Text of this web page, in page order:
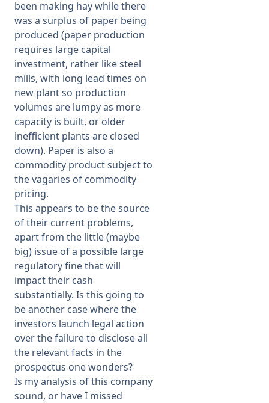
been making hay while there
was a surplus of paper being
produced (paper production
requires large capital
investment, rather like steel
mills, with long lead times on
new plant so production
volumes are lumpy as more
capacity is built, or older
inefficient plants are closed
down). Paper is also a
commodity product subject to
the vagaries of commodity
pricing.
This appears to be the source
of their current problems,
apart from the little (maybe
big) issue of a possible large
regulatory fine that will
impact their cash
substantially. Is this going to
be another case where the
investors launch legal action
over the failure to disclose all
the relevant facts in the
prospectus one wonders?
Is my analysis of this company
sound, or have I missed